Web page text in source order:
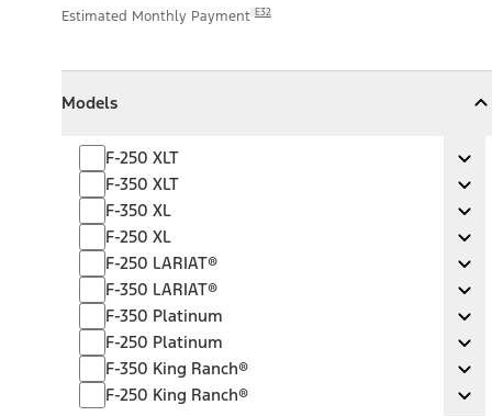
Estimated Monthly Payment E32
Models
Collapse
F-250 XLT
F-250 XLT
F-350 XLT
F-350 XLT
F-350 XL
F-350 XL
F-250 XL
F-250 XL
F-250 LARIAT®
F-250 LARIAT®
F-350 LARIAT®
F-350 LARIAT®
F-350 Platinum
F-350 Platinum
F-250 Platinum
F-250 Platinum
F-350 King Ranch®
F-350 King Ranch®
F-250 King Ranch®
F-250 King Ranch®